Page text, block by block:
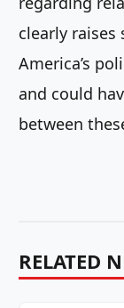
clearly
America’s
and could
between
RELATED